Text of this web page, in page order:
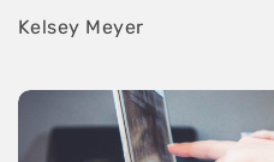
Kelsey Meyer